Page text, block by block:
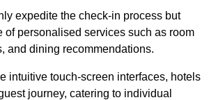
expedite the check-in process but
of personalised services such as room
and dining recommendations.
intuitive touch-screen interfaces, hotels
journey, catering to individual